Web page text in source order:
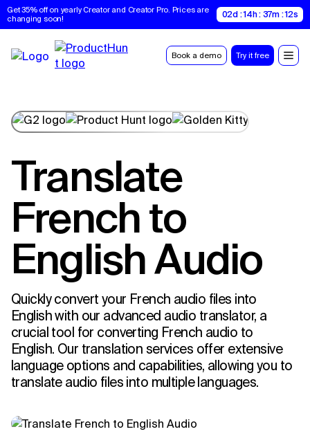
Get 35% off on yearly Creator and Creator Pro. Prices are
changing soon!
02d : 14h : 37m : 11s
Book a demo Try it free
Translate
French to
English Audio
Quickly convert your French audio files into
English with our advanced audio translator, a
crucial tool for converting French audio to
English. Our translation services offer extensive
language options and capabilities, allowing you to
translate audio files into multiple languages.